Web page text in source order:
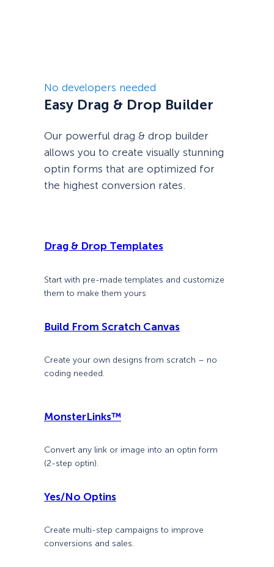
No developers needed
Easy Drag & Drop Builder
Our powerful drag & drop builder
allows you to create visually stunning
optin forms that are optimized for
the highest conversion rates.
Drag & Drop Templates
Start with pre-made templates and customize
them to make them yours
Build From Scratch Canvas
Create your own designs from scratch – no
coding needed.
MonsterLinks™
Convert any link or image into an optin form
(2-step optin).
Yes/No Optins
Create multi-step campaigns to improve
conversions and sales.